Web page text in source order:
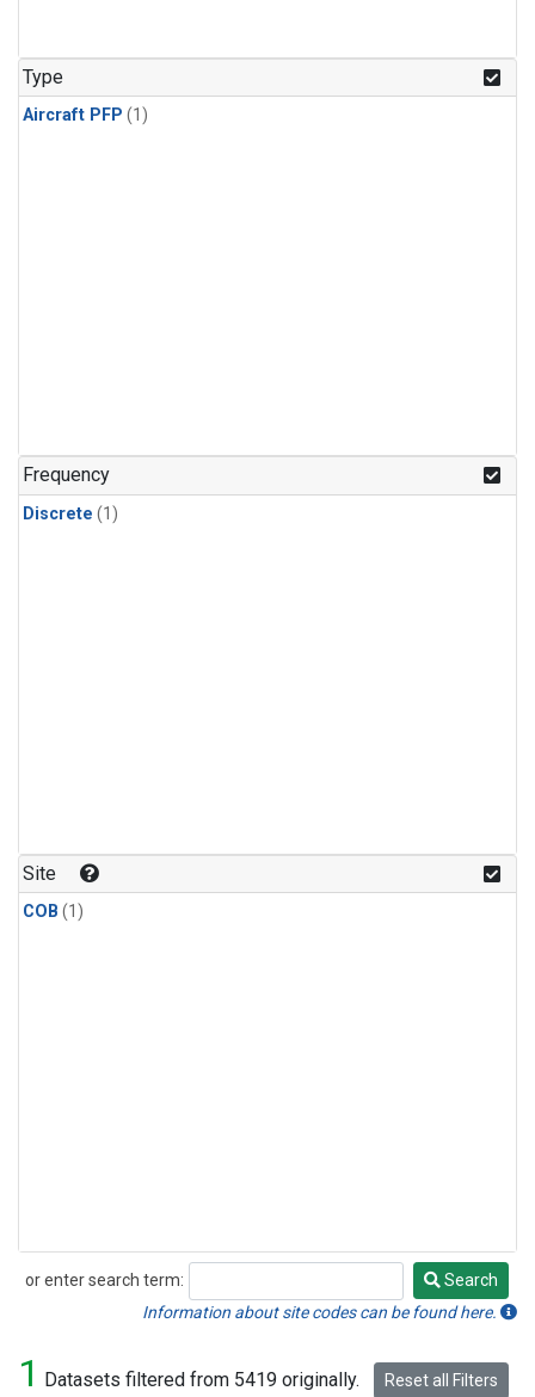
Type
Aircraft PFP (1)
Frequency
Discrete (1)
Site
COB (1)
or enter search term:
Search
Search
Information about site codes can be found here.
1 Datasets filtered from 5419 originally. Reset all Filters